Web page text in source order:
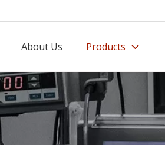
About Us Products